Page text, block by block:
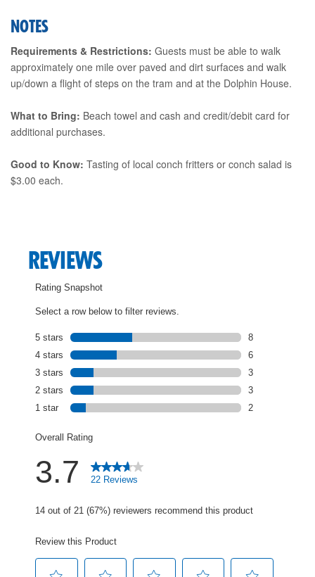
NOTES
Requirements & Restrictions: Guests must be able to walk
approximately one mile over paved and dirt surfaces and walk
up/down a flight of steps on the tram and at the Dolphin House.
What to Bring: Beach towel and cash and credit/debit card for
additional purchases.
Good to Know: Tasting of local conch fritters or conch salad is
$3.00 each.